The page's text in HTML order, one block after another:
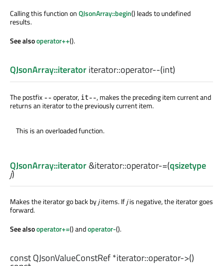
Calling this function onQJsonArray::begin() leads to undefined
results.
See alsooperator++().
QJsonArray::iteratoriterator::operator--(int)
The postfix -- operator, it--, makes the preceding item current and
returns an iterator to the previously current item.
This is an overloaded function.
QJsonArray::iterator&iterator::operator-=(qsizetype
j)
Makes the iterator go back byjitems. Ifjis negative, the iterator goes
forward.
See alsooperator+=() andoperator-().
constQJsonValueConstRef*iterator::operator->()